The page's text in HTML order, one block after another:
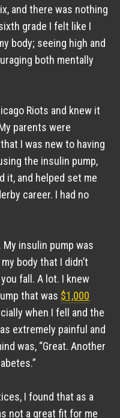
and there was nothing
grade I felt like I
body; seeing high and
both mentally
Riots and knew it
parents were
I was new to having
the insulin pump,
it, and helped set me
career. I had no
insulin pump was
body that I didn’t
fall. A lot. I knew
that was $1,000
when I fell and the
extremely painful and
was, “Great. Another
I found that as a
not a great fit for me